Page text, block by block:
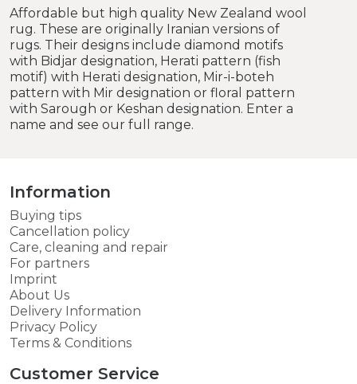
Affordable but high quality New Zealand wool
rug. These are originally Iranian versions of
rugs. Their designs include diamond motifs
with Bidjar designation, Herati pattern (fish
motif) with Herati designation, Mir-i-boteh
pattern with Mir designation or floral pattern
with Sarough or Keshan designation. Enter a
name and see our full range.
Information
Buying tips
Cancellation policy
Care, cleaning and repair
For partners
Imprint
About Us
Delivery Information
Privacy Policy
Terms & Conditions
Customer Service